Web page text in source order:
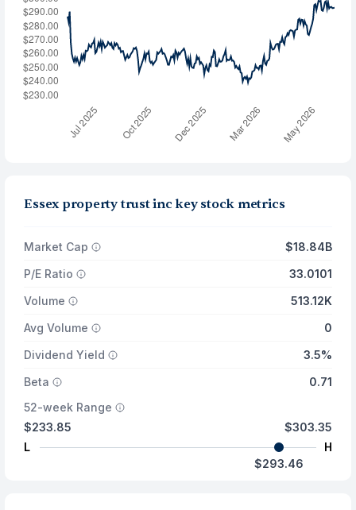
Essex property trust inc key stock metrics
Market Cap
$18.84B
P/E Ratio
33.0101
Volume
513.12K
Avg Volume
0
Dividend Yield
3.5%
Beta
0.71
52-week Range
$233.85
L
$303.35
H
$293.46